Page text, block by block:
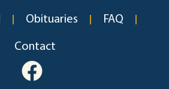
Obituaries FAQ
Contact